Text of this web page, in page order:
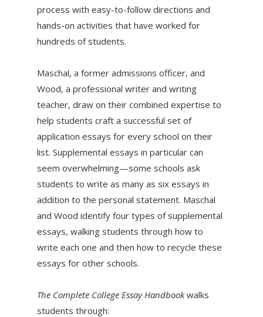
process with easy-to-follow directions and
hands-on activities that have worked for
hundreds of students.
Maschal, a former admissions officer, and
Wood, a professional writer and writing
teacher, draw on their combined expertise to
help students craft a successful set of
application essays for every school on their
list. Supplemental essays in particular can
seem overwhelming—some schools ask
students to write as many as six essays in
addition to the personal statement. Maschal
and Wood identify four types of supplemental
essays, walking students through how to
write each one and then how to recycle these
essays for other schools.
The Complete College Essay Handbookwalks
students through: